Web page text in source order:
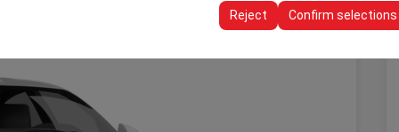
preferences, and other configurations.
Reject Confirm selections